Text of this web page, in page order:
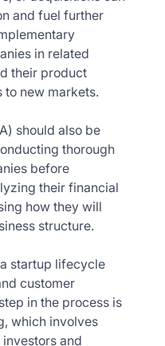
and fuel further
in related
their product
new markets.
should also be
thorough
before
their financial
how they will
structure.
startup lifecycle
customer
in the process is
which involves
and